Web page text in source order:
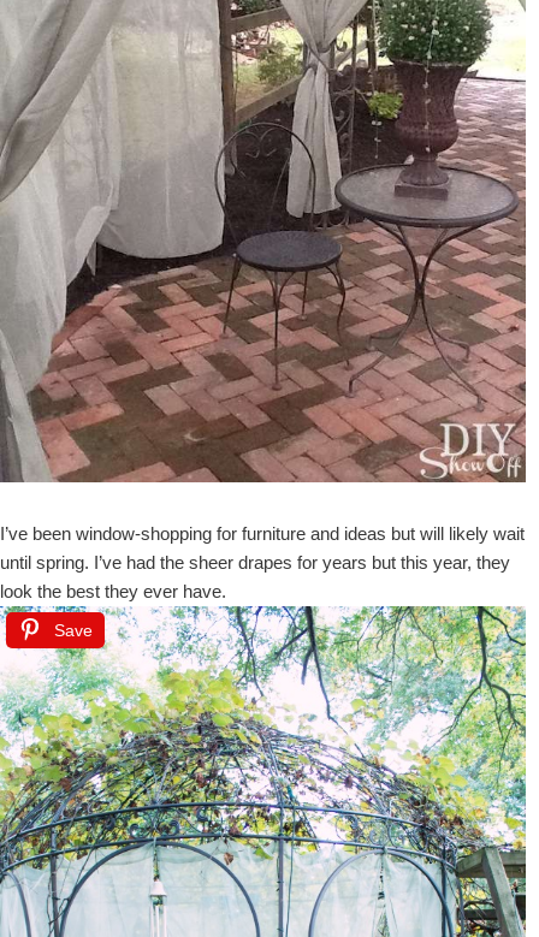
I’ve been window-shopping for furniture and ideas but will likely wait
until spring. I’ve had the sheer drapes for years but this year, they
look the best they ever have.
Save